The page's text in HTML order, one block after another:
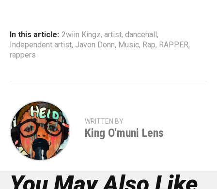
In this article: 2wiin Kingz, artist, dancehall ,
Independent artist, Javon Donn, Music, Rap, RAPPER,
rappers
WRITTEN BY
King O'muni Lens